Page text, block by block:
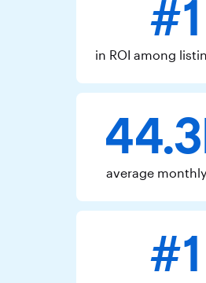
#1
in ROI among
average
#1